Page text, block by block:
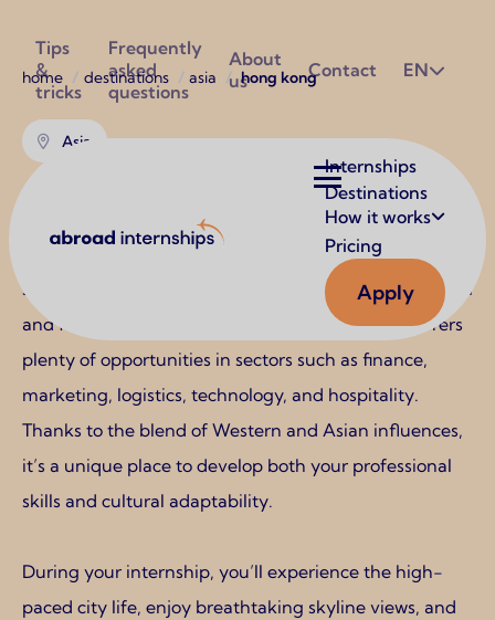
Utilities
Tips
&
tricks
Frequently
asked
questions
About
us
Contact EN
Abroad Internships
Main
navigation
Internships
Destinations
How it works
Pricing
Apply
Breadcrumb
home destinations asia hong kong
Asia
Hong Kong is a vibrant internship destination for
students looking to gain experience in an international
and fast-paced business environment. The city offers
plenty of opportunities in sectors such as finance,
marketing, logistics, technology, and hospitality.
Thanks to the blend of Western and Asian influences,
it’s a unique place to develop both your professional
skills and cultural adaptability.
During your internship, you’ll experience the high-
paced city life, enjoy breathtaking skyline views, and